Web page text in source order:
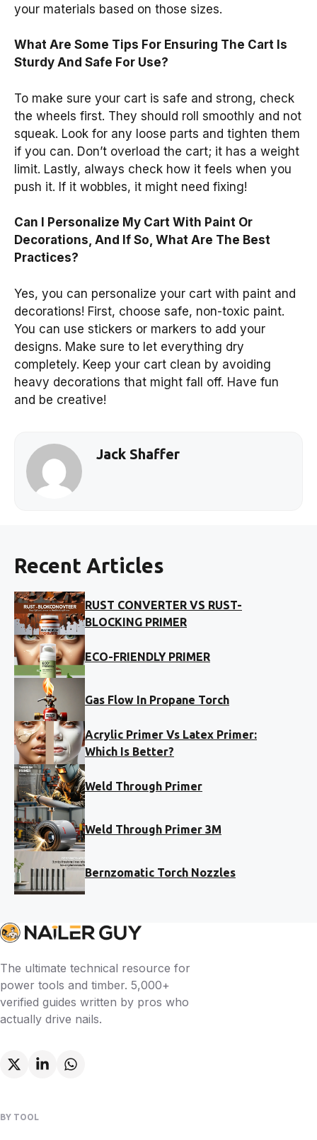
your materials based on those sizes.
What Are Some Tips For Ensuring The Cart Is
Sturdy And Safe For Use?
To make sure your cart is safe and strong, check
the wheels first. They should roll smoothly and not
squeak. Look for any loose parts and tighten them
if you can. Don’t overload the cart; it has a weight
limit. Lastly, always check how it feels when you
push it. If it wobbles, it might need fixing!
Can I Personalize My Cart With Paint Or
Decorations, And If So, What Are The Best
Practices?
Yes, you can personalize your cart with paint and
decorations! First, choose safe, non-toxic paint.
You can use stickers or markers to add your
designs. Make sure to let everything dry
completely. Keep your cart clean by avoiding
heavy decorations that might fall off. Have fun
and be creative!
Jack Shaffer
Recent Articles
RUST CONVERTER VS RUST-
BLOCKING PRIMER
ECO-FRIENDLY PRIMER
Gas Flow In Propane Torch
Acrylic Primer Vs Latex Primer:
Which Is Better?
Weld Through Primer
Weld Through Primer 3M
Bernzomatic Torch Nozzles
The ultimate technical resource for
power tools and timber. 5,000+
verified guides written by pros who
actually drive nails.
BY TOOL